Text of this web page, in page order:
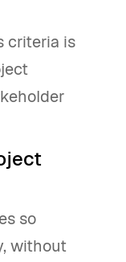
criteria is
so
without